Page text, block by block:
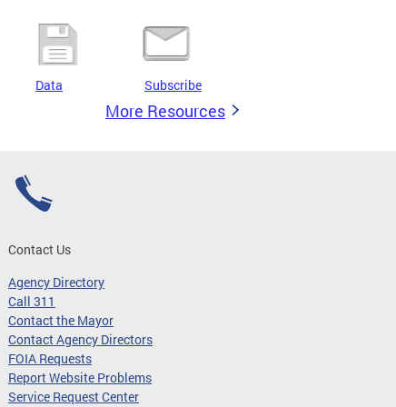
Data Subscribe
More Resources
Contact Us
Agency Directory
Call 311
Contact the Mayor
Contact Agency Directors
FOIA Requests
Report Website Problems
Service Request Center